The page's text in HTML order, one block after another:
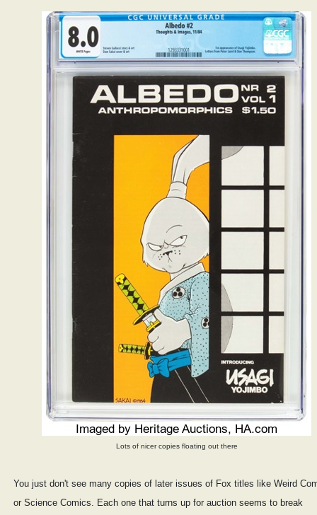
Lots of nicer copies floating out there
You just don't see many copies of later issues of Fox titles like Weird
or Science Comics. Each one that turns up for auction seems to break